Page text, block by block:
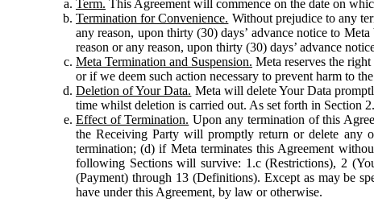
Term. This Agreement will commence on the date on
Termination for Convenience. Without prejudice to any
any reason, upon thirty (30) days’ advance notice to
reason or any reason, upon thirty (30) days’ advance
Meta Termination and Suspension. Meta reserves the
or if we deem such action necessary to prevent harm to
Deletion of Your Data. Meta will delete Your Data
time whilst deletion is carried out. As set forth in Section
Effect of Termination. Upon any termination of this
the Receiving Party will promptly return or delete any
termination; (d) if Meta terminates this Agreement
following Sections will survive: 1.c (Restrictions), 2
(Payment) through 13 (Definitions). Except as may be
have under this Agreement, by law or otherwise.